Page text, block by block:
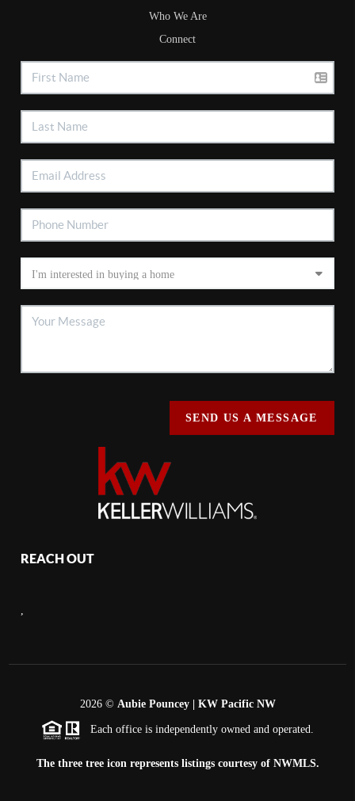
Who We Are
Connect
SEND US A MESSAGE
REACH OUT
2026© Aubie Pouncey | KW Pacific NW
Each office is independently owned and operated.
The three tree icon represents listings courtesy of NWMLS.